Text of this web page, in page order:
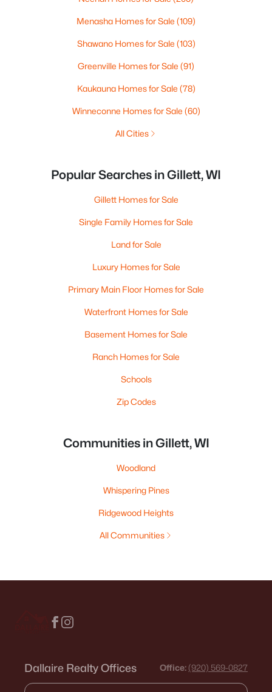
Menasha Homes for Sale (109)
Shawano Homes for Sale (103)
Greenville Homes for Sale (91)
Kaukauna Homes for Sale (78)
Winneconne Homes for Sale (60)
All Cities
Popular Searches in Gillett, WI
Gillett Homes for Sale
Single Family Homes for Sale
Land for Sale
Luxury Homes for Sale
Primary Main Floor Homes for Sale
Waterfront Homes for Sale
Basement Homes for Sale
Ranch Homes for Sale
Schools
Zip Codes
Communities in Gillett, WI
Woodland
Whispering Pines
Ridgewood Heights
All Communities
Dallaire Realty Offices Office: (920) 569-0827